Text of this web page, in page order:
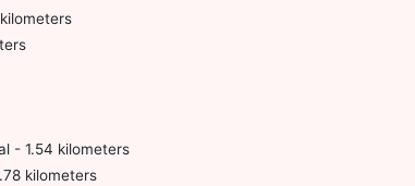
- 1.54 kilometers
kilometers